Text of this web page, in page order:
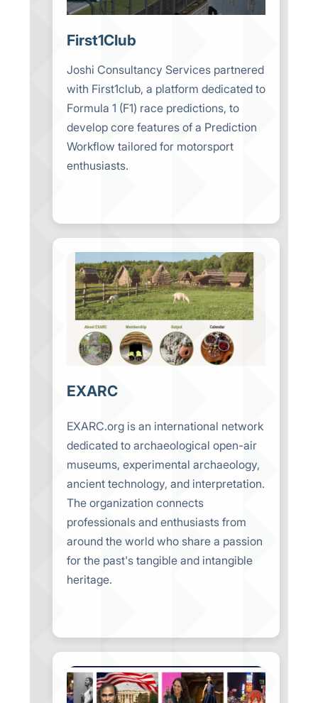
First1Club
Joshi Consultancy Services partnered
with First1club, a platform dedicated to
Formula 1 (F1) race predictions, to
develop core features of a Prediction
Workflow tailored for motorsport
enthusiasts.
EXARC
EXARC.org is an international network
dedicated to archaeological open-air
museums, experimental archaeology,
ancient technology, and interpretation.
The organization connects
professionals and enthusiasts from
around the world who share a passion
for the past's tangible and intangible
heritage.